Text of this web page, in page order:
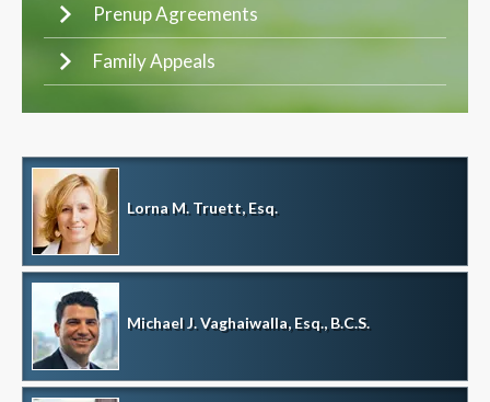
Prenup Agreements
Family Appeals
Lorna M. Truett, Esq.
Michael J. Vaghaiwalla, Esq., B.C.S.